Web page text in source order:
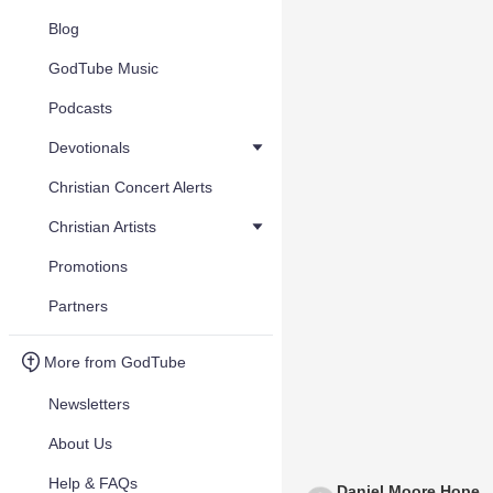
Blog
GodTube Music
Podcasts
Devotionals
Christian Concert Alerts
Christian Artists
Promotions
Partners
More from GodTube
Newsletters
About Us
Help & FAQs